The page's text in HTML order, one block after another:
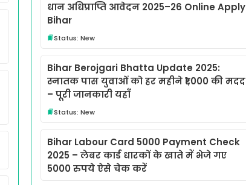
धान अधिप्राप्ति आवेदन 2025–26 Online Apply
Bihar
Status: New
Bihar Berojgari Bhatta Update 2025:
स्नातक पास युवाओं को हर महीने ₹1,000 की मदद
– पूरी जानकारी यहाँ
Status: New
Bihar Labour Card 5000 Payment Check
2025 – लेबर कार्ड धारकों के खाते में भेजे गए
5000 रुपये ऐसे चेक करें